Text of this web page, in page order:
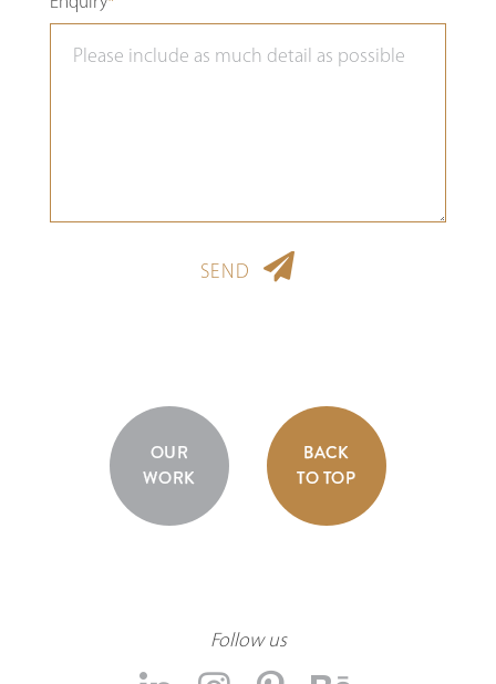
field
SEND
OUR
WORK
BACK
TO TOP
Follow us